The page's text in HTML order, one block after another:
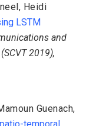
, Heidi
LSTM
and
2019),
Guenach,
temporal